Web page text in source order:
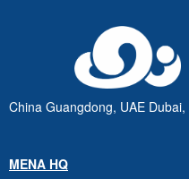
China Guangdong, UAE
MENA HQ